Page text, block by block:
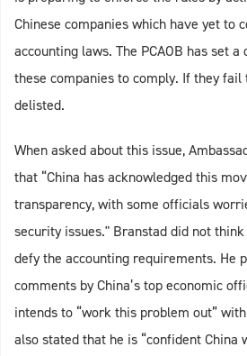
Chinese companies which have yet to
accounting laws. The PCAOB has set
these companies to comply. If they fail
delisted.
When asked about this issue,
that “China has acknowledged this
transparency, with some officials
security issues." Branstad did not
defy the accounting requirements. He
comments by China’s top economic
intends to “work this problem out”
also stated that he is “confident China